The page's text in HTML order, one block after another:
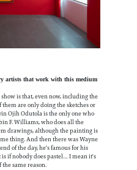
artists that work with this medium
is that, even now, including the
them are only doing the sketches or
Ojih Odutola is the only one who
F. Williams, who does all the
drawings, although the painting is
thing. And then there was Wayne
of the day, he's famous for his
if nobody does pastel… I mean it's
same reason.